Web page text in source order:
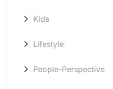
Kids
Lifestyle
People-Perspective